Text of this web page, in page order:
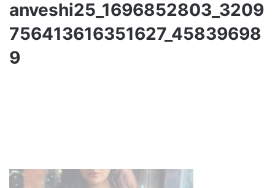
anveshi25_1696852803_3209
756413616351627_45839698
9